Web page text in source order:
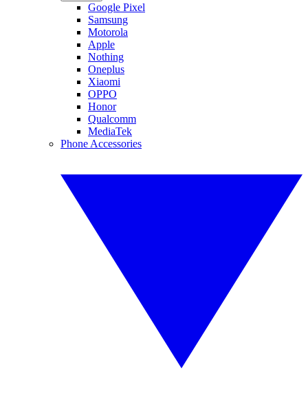
Google Pixel
Samsung
Motorola
Apple
Nothing
Oneplus
Xiaomi
OPPO
Honor
Qualcomm
MediaTek
Phone Accessories